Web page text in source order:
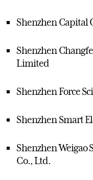
Shenzhen Capital
Shenzhen
Limited
Shenzhen Force
Shenzhen Smart
Shenzhen Weigao
Co., Ltd.